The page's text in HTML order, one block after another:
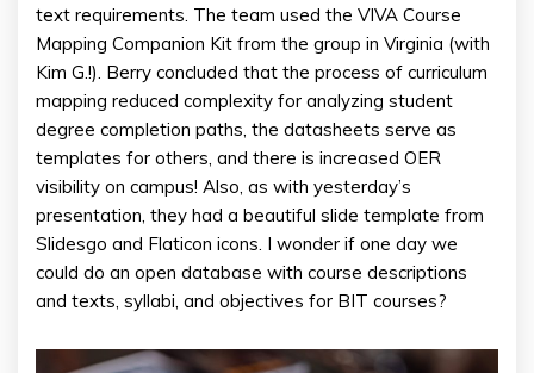
text requirements. The team used the VIVA Course
Mapping Companion Kit from the group in Virginia (with
Kim G.!). Berry concluded that the process of curriculum
mapping reduced complexity for analyzing student
degree completion paths, the datasheets serve as
templates for others, and there is increased OER
visibility on campus! Also, as with yesterday’s
presentation, they had a beautiful slide template from
Slidesgo and Flaticon icons. I wonder if one day we
could do an open database with course descriptions
and texts, syllabi, and objectives for BIT courses?